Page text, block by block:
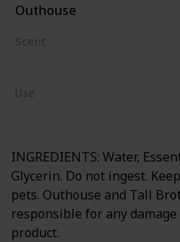
Outhouse
Scent
Use
INGREDIENTS: Water,
Glycerin. Do not ingest.
pets. Outhouse and Tall
responsible for any
product.